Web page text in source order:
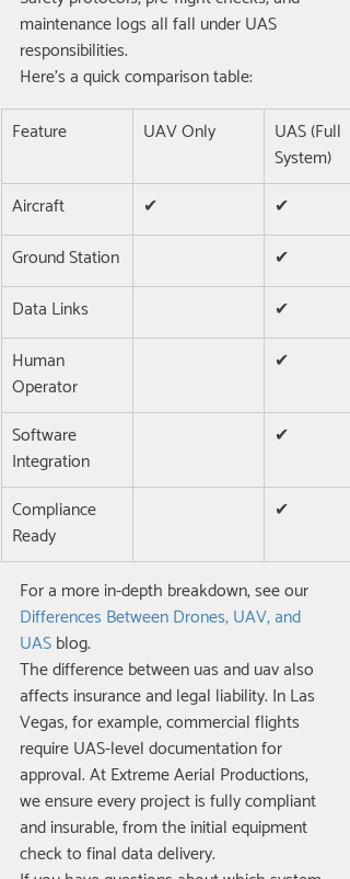
maintenance logs all fall under UAS
responsibilities.
Here’s a quick comparison table:
Feature
UAV Only
UAS (Full
System)
Aircraft
✔
✔
Ground Station
✔
Data Links
✔
Human
Operator
✔
Software
Integration
✔
Compliance
Ready
✔
For a more in-depth breakdown, see our
Differences Between Drones, UAV, and
UAS blog.
The difference between uas and uav also
affects insurance and legal liability. In Las
Vegas, for example, commercial flights
require UAS-level documentation for
approval. At Extreme Aerial Productions,
we ensure every project is fully compliant
and insurable, from the initial equipment
check to final data delivery.